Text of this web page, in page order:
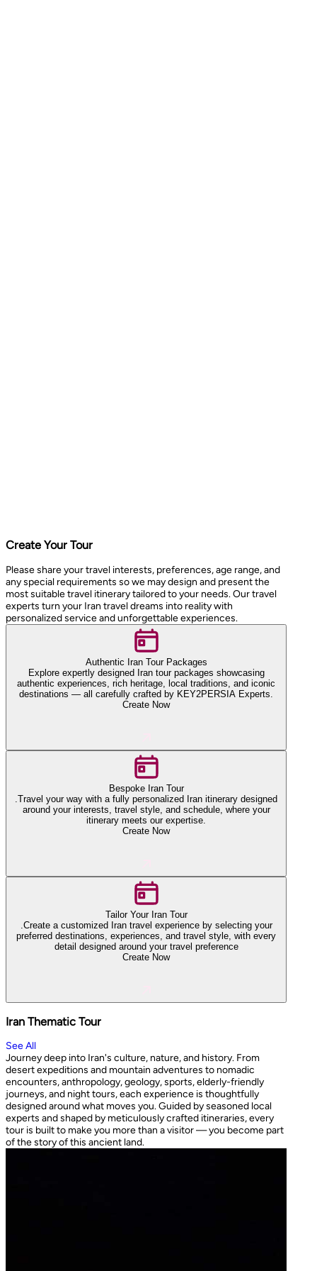
Create Your Tour
Please share your travel interests, preferences, age range, and
any special requirements so we may design and present the
most suitable travel itinerary tailored to your needs. Our travel
experts turn your Iran travel dreams into reality with
personalized service and unforgettable experiences.
Authentic Iran Tour Packages
Explore expertly designed Iran tour packages showcasing
authentic experiences, rich heritage, local traditions, and iconic
destinations — all carefully crafted by KEY2PERSIA Experts.
Create Now
Bespoke Iran Tour
.Travel your way with a fully personalized Iran itinerary designed
around your interests, travel style, and schedule, where your
itinerary meets our expertise.
Create Now
Tailor Your Iran Tour
.Create a customized Iran travel experience by selecting your
preferred destinations, experiences, and travel style, with every
detail designed around your travel preference
Create Now
Iran Thematic Tour
See All
Journey deep into Iran's culture, nature, and history. From
desert expeditions and mountain adventures to nomadic
encounters, anthropology, geology, sports, elderly-friendly
journeys, and night tours, each experience is thoughtfully
designed around what moves you. Guided by seasoned local
experts and shaped by meticulously crafted itineraries, every
tour is built to make you more than a visitor — you become part
of the story of this ancient land.